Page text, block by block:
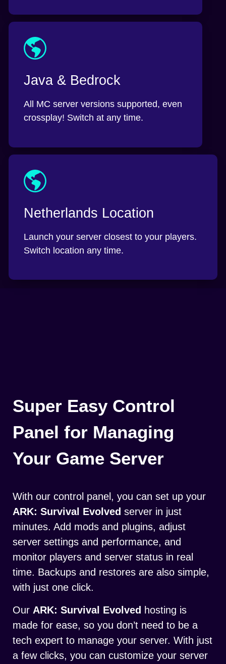
Java & Bedrock
All MC server versions supported, even
crossplay! Switch at any time.
Netherlands Location
Launch your server closest to your players.
Switch location any time.
Super Easy Control
Panel for Managing
Your Game Server
With our control panel, you can set up your
ARK: Survival Evolved server in just
minutes. Add mods and plugins, adjust
server settings and performance, and
monitor players and server status in real
time. Backups and restores are also simple,
with just one click.
Our ARK: Survival Evolved hosting is
made for ease, so you don’t need to be a
tech expert to manage your server. With just
a few clicks, you can customize your server